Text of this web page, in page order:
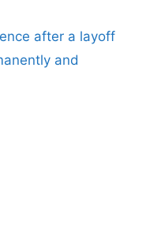
after a layoff
and